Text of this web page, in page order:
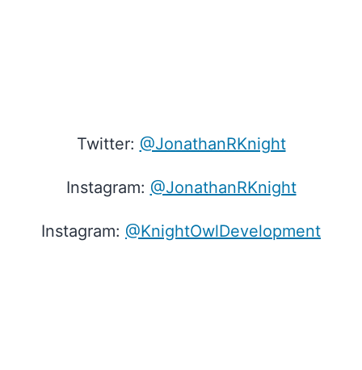
Twitter: @JonathanRKnight
Instagram: @JonathanRKnight
Instagram: @KnightOwlDevelopment